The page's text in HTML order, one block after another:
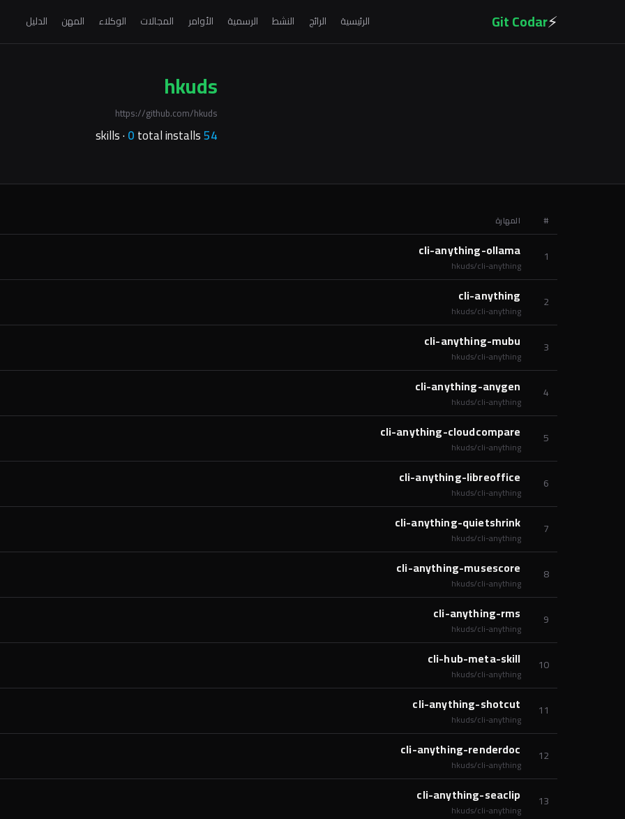
⚡
Git Codar الرئيسية الرائج النشط الرسمية الأوامر المجالات الوكلاء المهن الدليل
hkuds
https://github.com/hkuds
54
0total installs
# المهارة
1
cli-anything-ollama
hkuds/cli-anything
2
cli-anything
hkuds/cli-anything
3
cli-anything-mubu
hkuds/cli-anything
4
cli-anything-anygen
hkuds/cli-anything
5
cli-anything-cloudcompare
hkuds/cli-anything
6
cli-anything-libreoffice
hkuds/cli-anything
7
cli-anything-quietshrink
hkuds/cli-anything
8
cli-anything-musescore
hkuds/cli-anything
9
cli-anything-rms
hkuds/cli-anything
10
cli-hub-meta-skill
hkuds/cli-anything
11
cli-anything-shotcut
hkuds/cli-anything
12
cli-anything-renderdoc
hkuds/cli-anything
13
cli-anything-seaclip
hkuds/cli-anything